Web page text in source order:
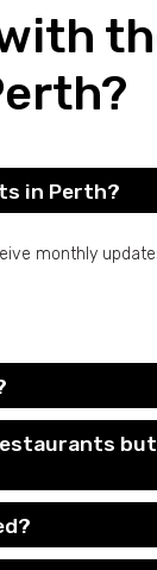
in Perth?
monthly
but